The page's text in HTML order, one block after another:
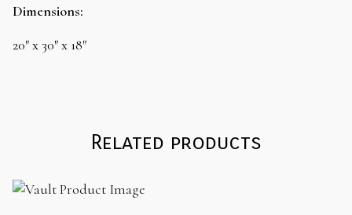
Dimensions:
20″ x 30″ x 18″
Related products